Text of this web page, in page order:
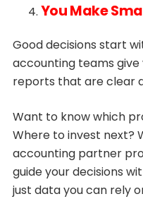
You Make
Good decisions start
accounting teams
reports that are clear
Want to know which
Where to invest next?
accounting partner
guide your decisions
just data you can rely